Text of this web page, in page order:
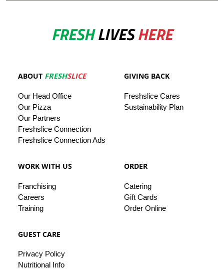
FRESHLIVESHERE
ABOUT FRESHSLICE
Our Head Office
Our Pizza
Our Partners
Freshslice Connection
Freshslice Connection Ads
GIVING BACK
Freshslice Cares
Sustainability Plan
WORK WITH US
Franchising
Careers
Training
ORDER
Catering
Gift Cards
Order Online
GUEST CARE
Privacy Policy
Nutritional Info